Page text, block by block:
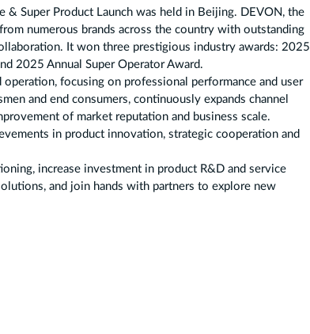
Super Product Launch was held in Beijing. DEVON, the
numerous brands across the country with outstanding
It won three prestigious industry awards: 2025
2025 Annual Super Operator Award.
focusing on professional performance and user
and end consumers, continuously expands channel
of market reputation and business scale.
in product innovation, strategic cooperation and
increase investment in product R&D and service
and join hands with partners to explore new